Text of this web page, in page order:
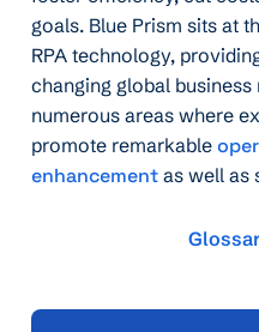
goals. Blue Prism sits at
RPA technology,
changing global
numerous areas where
promote remarkable
enhancement as well as